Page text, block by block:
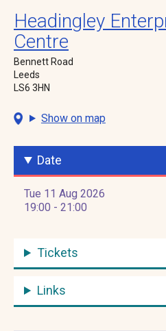
Headingley
Centre
Bennett Road
Leeds
LS6 3HN
Show on map
Date
Tue 11 Aug 2026
19:00 - 21:00
Tickets
Links